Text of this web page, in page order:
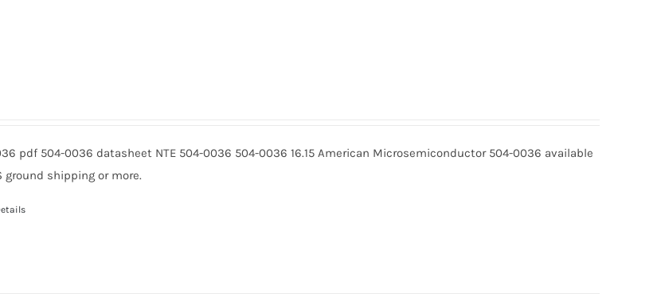
pdf 504-0036 datasheet NTE 504-0036 504-0036 16.15 American Microsemiconductor 504-0036 available
ground shipping or more.